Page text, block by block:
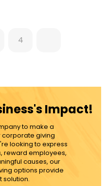
4
Impact!
to make a
corporate giving
looking to express
reward employees,
causes, our
options provide
solution.